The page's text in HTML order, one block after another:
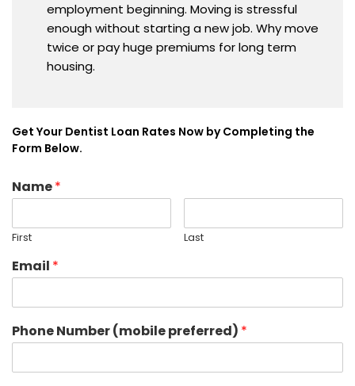
employment beginning. Moving is stressful
enough without starting a new job. Why move
twice or pay huge premiums for long term
housing.
Get Your Dentist Loan Rates Now by Completing the
Form Below.
Name*
First Last
Email *
Phone Number (mobile preferred) *